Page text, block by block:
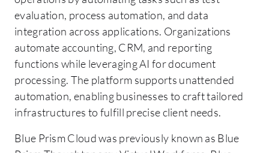
evaluation, process automation, and data
integration across applications. Organizations
automate accounting, CRM, and reporting
functions while leveraging AI for document
processing. The platform supports unattended
automation, enabling businesses to craft tailored
infrastructures to fulfill precise client needs.
Blue Prism Cloud was previously known as Blue